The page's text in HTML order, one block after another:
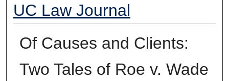
UC Law Journal
Of Causes and Clients:
Two Tales of Roe v. Wade